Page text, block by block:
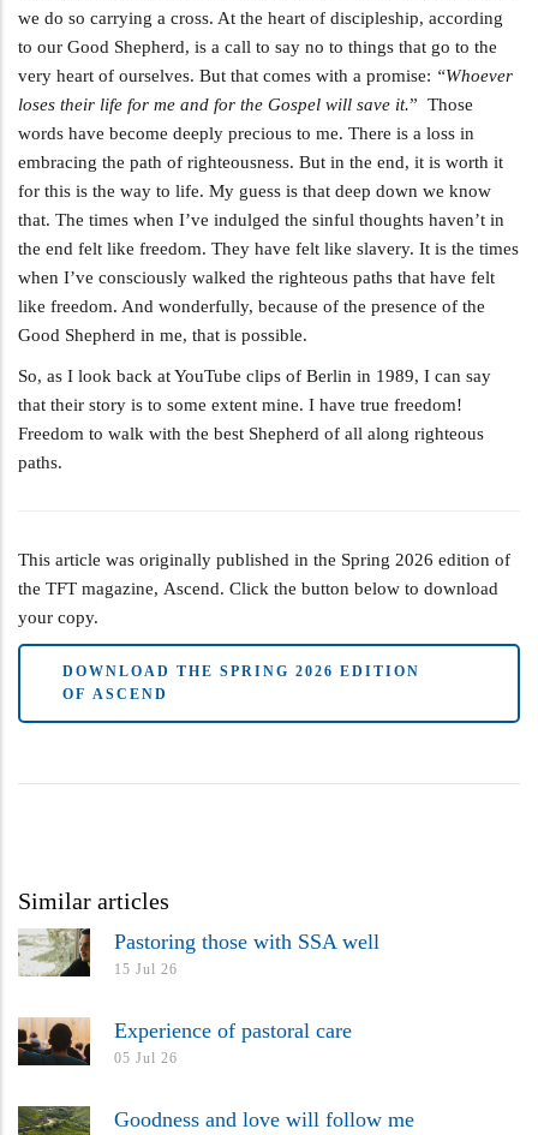
we do so carrying a cross. At the heart of discipleship, according
to our Good Shepherd, is a call to say no to things that go to the
very heart of ourselves. But that comes with a promise: “Whoever
loses their life for me and for the Gospel will save it.” Those
words have become deeply precious to me. There is a loss in
embracing the path of righteousness. But in the end, it is worth it
for this is the way to life. My guess is that deep down we know
that. The times when I’ve indulged the sinful thoughts haven’t in
the end felt like freedom. They have felt like slavery. It is the times
when I’ve consciously walked the righteous paths that have felt
like freedom. And wonderfully, because of the presence of the
Good Shepherd in me, that is possible.
So, as I look back at YouTube clips of Berlin in 1989, I can say
that their story is to some extent mine. I have true freedom!
Freedom to walk with the best Shepherd of all along righteous
paths.
This article was originally published in the Spring 2026 edition of
the TFT magazine, Ascend. Click the button below to download
your copy.
DOWNLOAD THE SPRING 2026 EDITION
OF ASCEND
Similar articles
Pastoring those with SSA well
15 Jul 26
Experience of pastoral care
05 Jul 26
Goodness and love will follow me